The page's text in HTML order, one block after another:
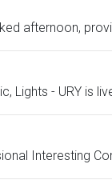
afternoon,
Lights - URY
Interesting